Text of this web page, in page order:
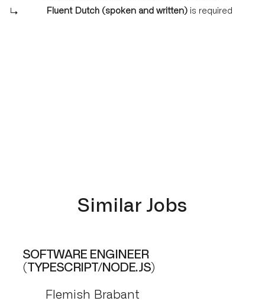
Fluent Dutch (spoken and written)is required
Similar Jobs
SOFTWARE ENGINEER
(TYPESCRIPT/NODE.JS)
Flemish Brabant